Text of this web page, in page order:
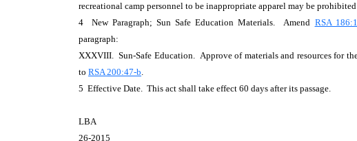
recreational camp personnel to be inappropriate apparel may be
4 New Paragraph; Sun Safe Education Materials. Amend RSA
paragraph:
XXXVIII. Sun-Safe Education. Approve of materials and resources for
to RSA 200:47-b.
5 Effective Date. This act shall take effect 60 days after its passage.
LBA
26-2015